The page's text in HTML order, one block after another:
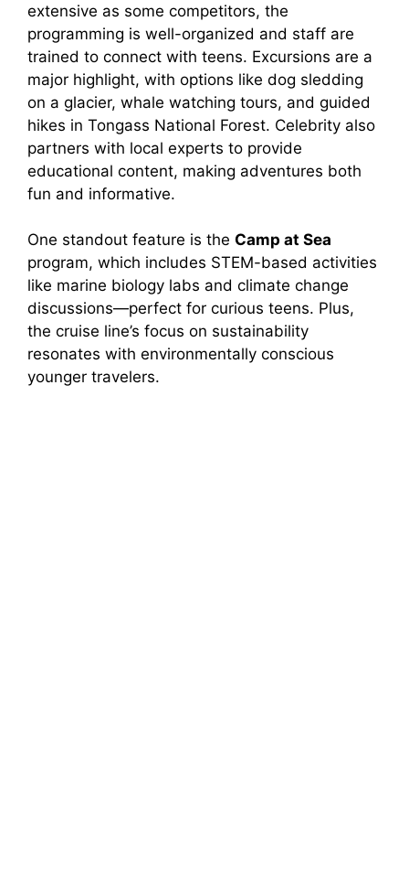
extensive as some competitors, the
programming is well-organized and staff are
trained to connect with teens. Excursions are a
major highlight, with options like dog sledding
on a glacier, whale watching tours, and guided
hikes in Tongass National Forest. Celebrity also
partners with local experts to provide
educational content, making adventures both
fun and informative.
One standout feature is the Camp at Sea
program, which includes STEM-based activities
like marine biology labs and climate change
discussions—perfect for curious teens. Plus,
the cruise line’s focus on sustainability
resonates with environmentally conscious
younger travelers.